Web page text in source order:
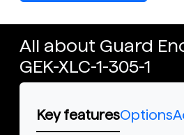
All about Guard
GEK-XLC-1-305-1
Key featuresOptions